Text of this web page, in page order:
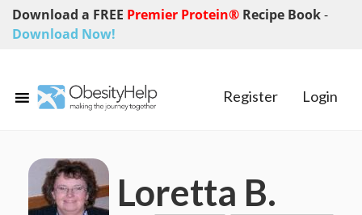
Download a FREE Premier Protein® Recipe Book-
Download Now!
Register Login
Loretta B.